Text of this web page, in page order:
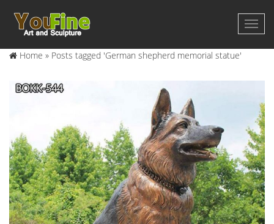
Home » Posts tagged 'German shepherd memorial statue'